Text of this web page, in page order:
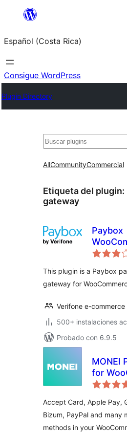
Saltar
contenido
Español (Costa Rica)
Consigue WordPress
Plugin Directory
Buscar
AllCommunityCommercial
Etiqueta del plugin:
gateway
Paybox
This plugin is a Paybox
gateway for
Verifone e-commerce
500+ instalaciones
Probado con 6.9.5
MONEI
for
Accept Card, Apple Pay,
Bizum, PayPal and many
methods in your